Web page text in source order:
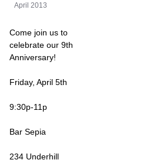
April 2013
Come join us to
celebrate our 9th
Anniversary!
Friday, April 5th
9:30p-11p
Bar Sepia
234 Underhill